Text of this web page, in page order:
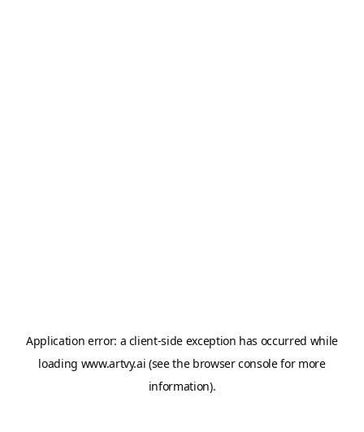
Application error: a client-side exception has occurred while
loading www.artvy.ai (see the browser consolefor more
information).